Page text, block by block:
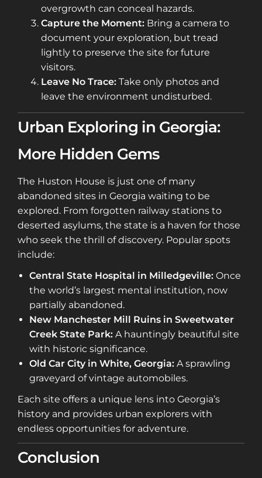
overgrowth can conceal hazards.
Capture the Moment: Bring a camera to
document your exploration, but tread
lightly to preserve the site for future
visitors.
Leave No Trace: Take only photos and
leave the environment undisturbed.
Urban Exploring in Georgia:
More Hidden Gems
The Huston House is just one of many
abandoned sites in Georgia waiting to be
explored. From forgotten railway stations to
deserted asylums, the state is a haven for those
who seek the thrill of discovery. Popular spots
include:
Central State Hospital in Milledgeville: Once
the world’s largest mental institution, now
partially abandoned.
New Manchester Mill Ruins in Sweetwater
Creek State Park: A hauntingly beautiful site
with historic significance.
Old Car City in White, Georgia: A sprawling
graveyard of vintage automobiles.
Each site offers a unique lens into Georgia’s
history and provides urban explorers with
endless opportunities for adventure.
Conclusion